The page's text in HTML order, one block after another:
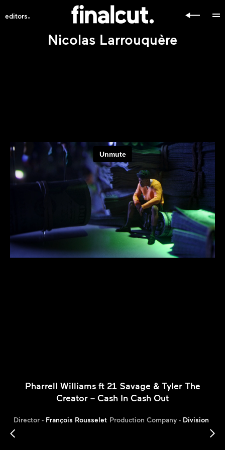
editors.
Nicolas Larrouquère
Pharrell Williams ft 21 Savage & Tyler The
Creator – Cash In Cash Out
Director - François Rousselet Production Company - Division